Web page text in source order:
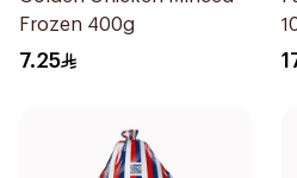
Frozen 400g
7.25